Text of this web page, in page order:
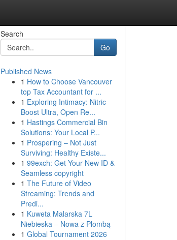
Search
Go
Published News
1 How to Choose Vancouver
top Tax Accountant for ...
1 Exploring Intimacy: Nitric
Boost Ultra, Open Re...
1 Hastings Commercial Bin
Solutions: Your Local P...
1 Prospering – Not Just
Surviving: Healthy Existe...
1 99exch: Get Your New ID &
Seamless copyright
1 The Future of Video
Streaming: Trends and
Predi...
1 Kuweta Malarska 7L
Niebieska – Nowa z Plombą
1 Global Tournament 2026